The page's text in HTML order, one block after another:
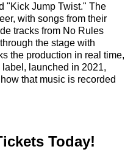
"Kick Jump Twist." The
with songs from their
tracks from No Rules
the stage with
the production in real time,
launched in 2021,
that music is recorded
Today!